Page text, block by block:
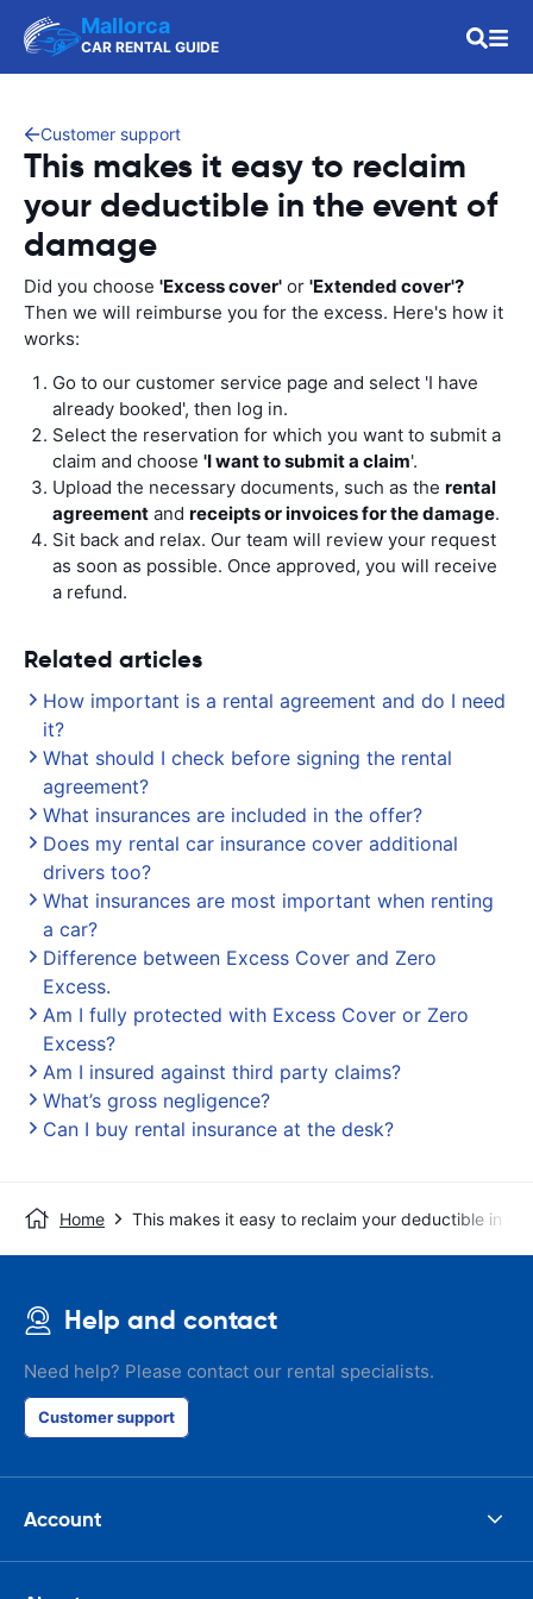
Mallorca
CAR RENTAL GUIDE
Customer support
This makes it easy to reclaim
your deductible in the event of
damage
Did you choose 'Excess cover' or 'Extended cover'?
Then we will reimburse you for the excess. Here's how it
works:
Go to our customer service page and select 'I have
already booked', then log in.
Select the reservation for which you want to submit a
claim and choose 'I want to submit a claim'.
Upload the necessary documents, such as the rental
agreement and receipts or invoices for the damage.
Sit back and relax. Our team will review your request
as soon as possible. Once approved, you will receive
a refund.
Related articles
How important is a rental agreement and do I need
it?
What should I check before signing the rental
agreement?
What insurances are included in the offer?
Does my rental car insurance cover additional
drivers too?
What insurances are most important when renting
a car?
Difference between Excess Cover and Zero
Excess.
Am I fully protected with Excess Cover or Zero
Excess?
Am I insured against third party claims?
What’s gross negligence?
Can I buy rental insurance at the desk?
Home This makes it easy to reclaim your deductible in
Help and contact
Need help? Please contact our rental specialists.
Customer support
Account